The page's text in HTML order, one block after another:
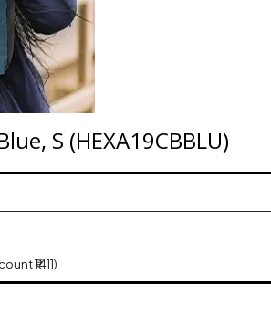
S (HEXA19CBBLU)
₹1411)